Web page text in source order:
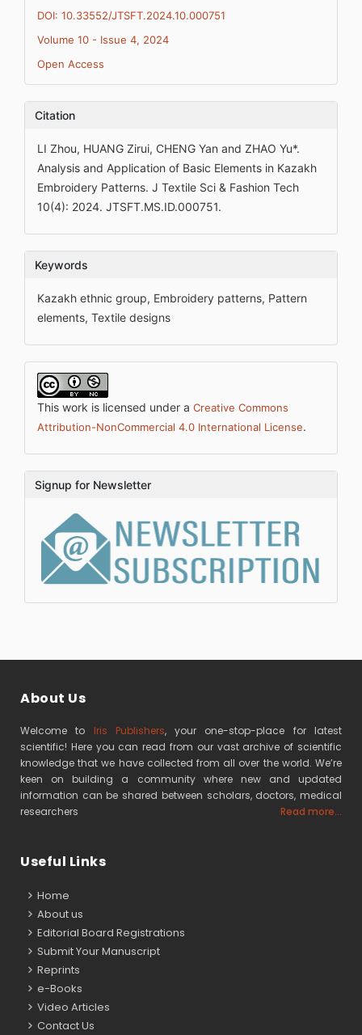
DOI: 10.33552/JTSFT.2024.10.000751
Volume 10 - Issue 4, 2024
Open Access
Citation
LI Zhou, HUANG Zirui, CHENG Yan and ZHAO Yu*.
Analysis and Application of Basic Elements in Kazakh
Embroidery Patterns. J Textile Sci & Fashion Tech
10(4): 2024. JTSFT.MS.ID.000751.
Keywords
Kazakh ethnic group, Embroidery patterns, Pattern
elements, Textile designs
This work is licensed under a Creative Commons
Attribution-NonCommercial 4.0 International License.
Signup for Newsletter
About Us
Welcome to Iris Publishers, your one-stop-place for latest
scientific! Here you can read from our vast archive of scientific
knowledge that we have collected from all over the world. We’re
keen on building a community where new and updated
information can be shared between scholars, doctors, medical
researchers
Read more...
Useful Links
Home
About us
Editorial Board Registrations
Submit Your Manuscript
Reprints
e-Books
Video Articles
Contact Us